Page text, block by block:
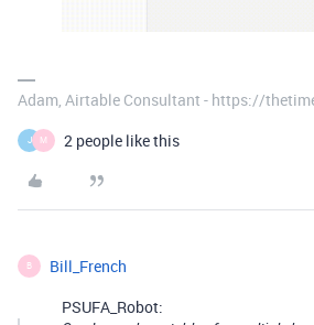
Adam, Airtable Consultant - https://
J M 2 people like this
B Bill_French
PSUFA_Robot: